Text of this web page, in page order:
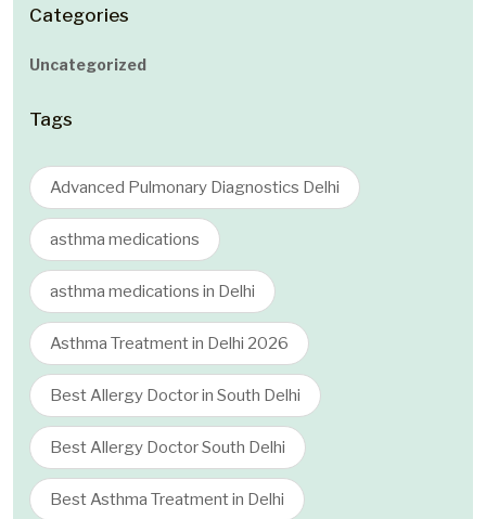
Categories
Uncategorized
Tags
Advanced Pulmonary Diagnostics Delhi
asthma medications
asthma medications in Delhi
Asthma Treatment in Delhi 2026
Best Allergy Doctor in South Delhi
Best Allergy Doctor South Delhi
Best Asthma Treatment in Delhi